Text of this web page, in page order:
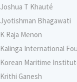
Joshua T Khauté
Jyotishman Bhagawati
K Raja Menon
Kalinga International
Korean Maritime
Krithi Ganesh